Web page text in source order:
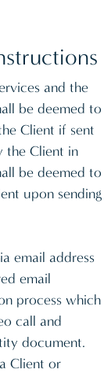
and the
be deemed to
Client if sent
the Client in
be deemed to
upon sending
email address
email
process which
call and
document.
Client or